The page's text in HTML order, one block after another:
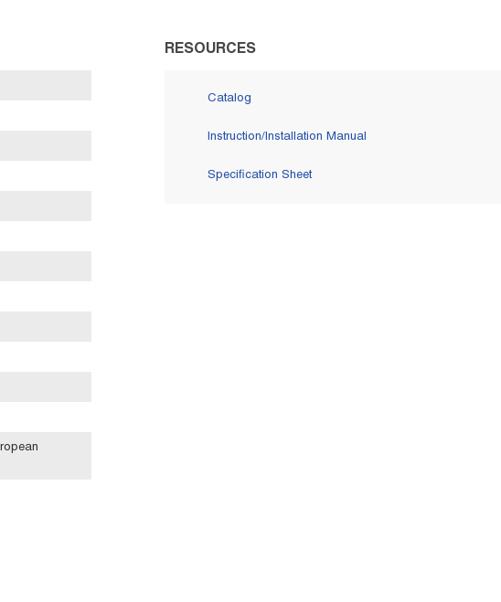
RESOURCES
Catalog
Instruction/Installation Manual
Specification Sheet